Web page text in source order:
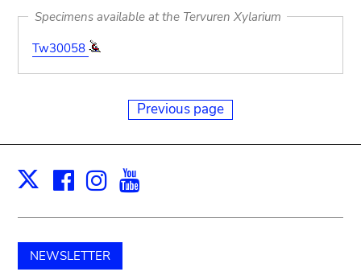
Specimens available at the Tervuren Xylarium
Tw30058
Previous page
X Facebook
Instagram
NEWSLETTER